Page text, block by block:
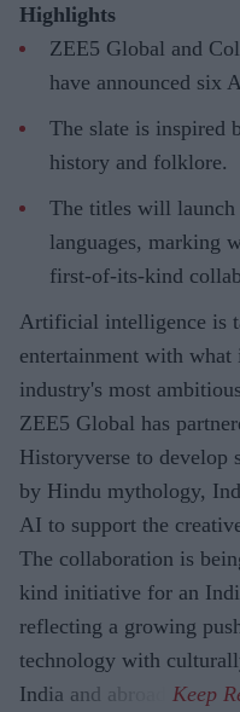
Highlights
ZEE5 Global and
have announced six
The slate is inspired
history and folklore.
The titles will
languages, marking
first-of-its-kind
Artificial intelligence is
entertainment with
industry's most
ZEE5 Global has
Historyverse to develop
by Hindu mythology,
AI to support the
The collaboration is
kind initiative for an
reflecting a growing
technology with
India and abroad.